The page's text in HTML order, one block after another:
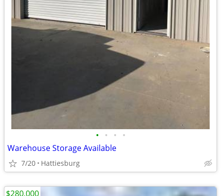
• • • •
Warehouse Storage Available
7/20 Hattiesburg
$280,000